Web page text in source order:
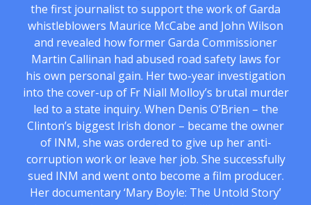
the first journalist to support the work of Garda
whistleblowers Maurice McCabe and John Wilson
and revealed how former Garda Commissioner
Martin Callinan had abused road safety laws for
his own personal gain. Her two-year investigation
into the cover-up of Fr Niall Molloy’s brutal murder
led to a state inquiry. When Denis O’Brien – the
Clinton’s biggest Irish donor – became the owner
of INM, she was ordered to give up her anti-
corruption work or leave her job. She successfully
sued INM and went onto become a film producer.
Her documentary ‘Mary Boyle: The Untold Story’